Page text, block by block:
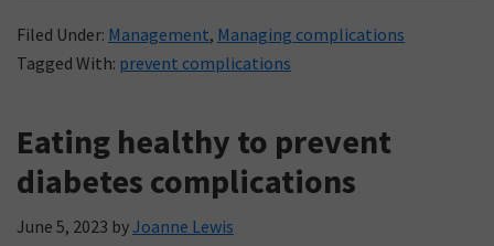
Filed Under: Management, Managing complications
Tagged With: prevent complications
Eating healthy to prevent
diabetes complications
June 5, 2023 byJoanne Lewis